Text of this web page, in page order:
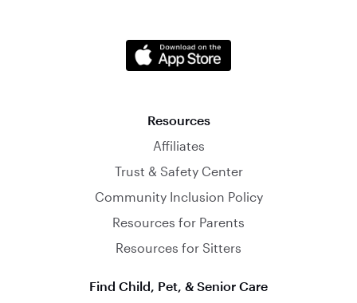
Resources
Affiliates
Trust & Safety Center
Community Inclusion Policy
Resources for Parents
Resources for Sitters
Find Child, Pet, & Senior Care